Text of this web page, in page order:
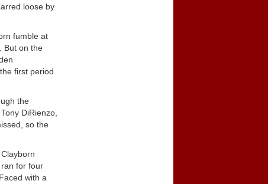
loose by
fumble at
But on the
first period
the
DiRienzo,
so the
for four
with a